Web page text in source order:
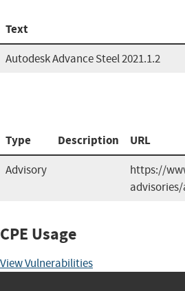
Text
Autodesk Advance Steel 2021.1.2
Type Description URL
Advisory
https://
advisories/
CPE Usage
View Vulnerabilities